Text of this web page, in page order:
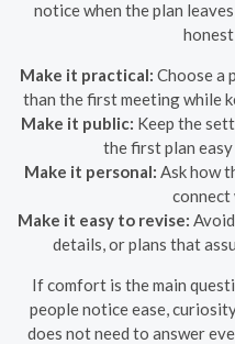
notice when the plan
Make it practical: Choose a
than the first meeting while
Make it public: Keep the
the first plan
Make it personal: Ask how
connect
Make it easy to revise:
details, or plans that
If comfort is the main
people notice ease,
does not need to answer